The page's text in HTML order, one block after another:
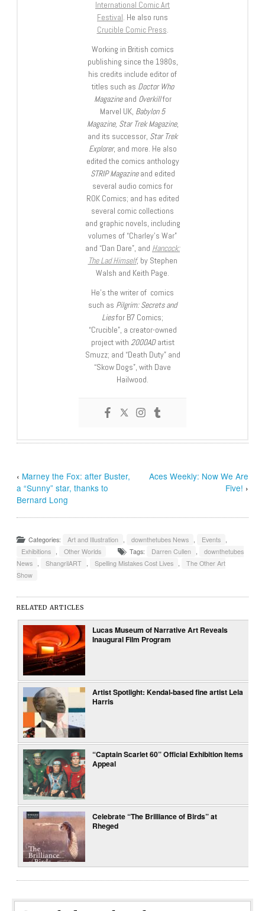
International Comic Art
Festival. He also runs
Crucible Comic Press.
Working in British comics
publishing since the 1980s,
his credits include editor of
titles such as Doctor Who
Magazineand Overkillfor
Marvel UK, Babylon 5
Magazine, Star Trek Magazine,
and its successor, Star Trek
Explorer, and more. He also
edited the comics anthology
STRIP Magazineand edited
several audio comics for
ROK Comics; and has edited
several comic collections
and graphic novels, including
volumes of “Charley’s War”
and “Dan Dare”, and Hancock:
The Lad Himself, by Stephen
Walsh and Keith Page.
He’s the writer of comics
such as Pilgrim: Secrets and
Liesfor B7 Comics;
“Crucible”, a creator-owned
project with 2000ADartist
Smuzz; and “Death Duty” and
“Skow Dogs”, with Dave
Hailwood.
‹ Marney the Fox: after Buster,
a “Sunny” star, thanks to
Bernard Long
Aces Weekly: Now We Are
Five! ›
Categories: Art and Illustration downthetubes News Events
Exhibitions
Other Worlds Tags: Darren Cullen
downthetubes
News
ShangrilART Spelling Mistakes Cost Lives
The Other Art
Show
RELATED ARTICLES
Lucas Museum of Narrative Art Reveals
Inaugural Film Program
Artist Spotlight: Kendal-based fine artist Lela
Harris
“Captain Scarlet 60” Official Exhibition Items
Appeal
Celebrate “The Brilliance of Birds” at
Rheged